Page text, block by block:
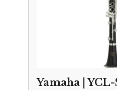
Yamaha | YCL-